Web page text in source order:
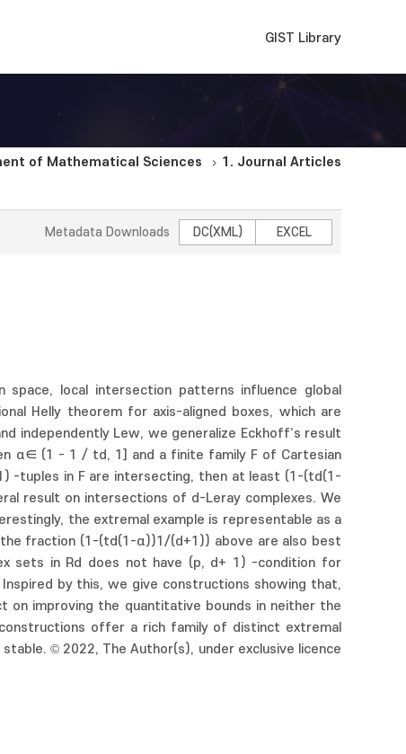
GIST Library
of Mathematical Sciences 1. Journal Articles
Metadata Downloads DC(XML) EXCEL
local intersection patterns influence global
Helly theorem for axis-aligned boxes, which are
independently Lew, we generalize Eckhoff’s result
α∈ (1 - 1 / td, 1] and a finite family F of Cartesian
tuples in F are intersecting, then at least (1-(td(1-
result on intersections of d-Leray complexes. We
the extremal example is representable as a
fraction (1-(td(1-α))1/(d+1)) above are also best
sets in Rd does not have (p, d+ 1) -condition for
by this, we give constructions showing that,
on improving the quantitative bounds in neither the
offer a rich family of distinct extremal
© 2022, The Author(s), under exclusive licence